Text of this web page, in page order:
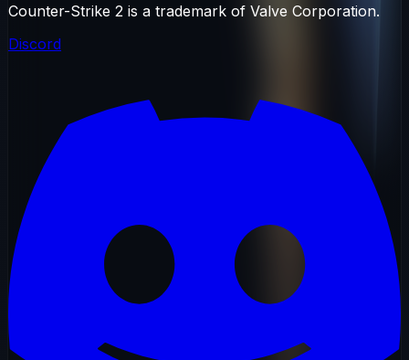
Counter-Strike 2 is a trademark of Valve Corporation.
Discord